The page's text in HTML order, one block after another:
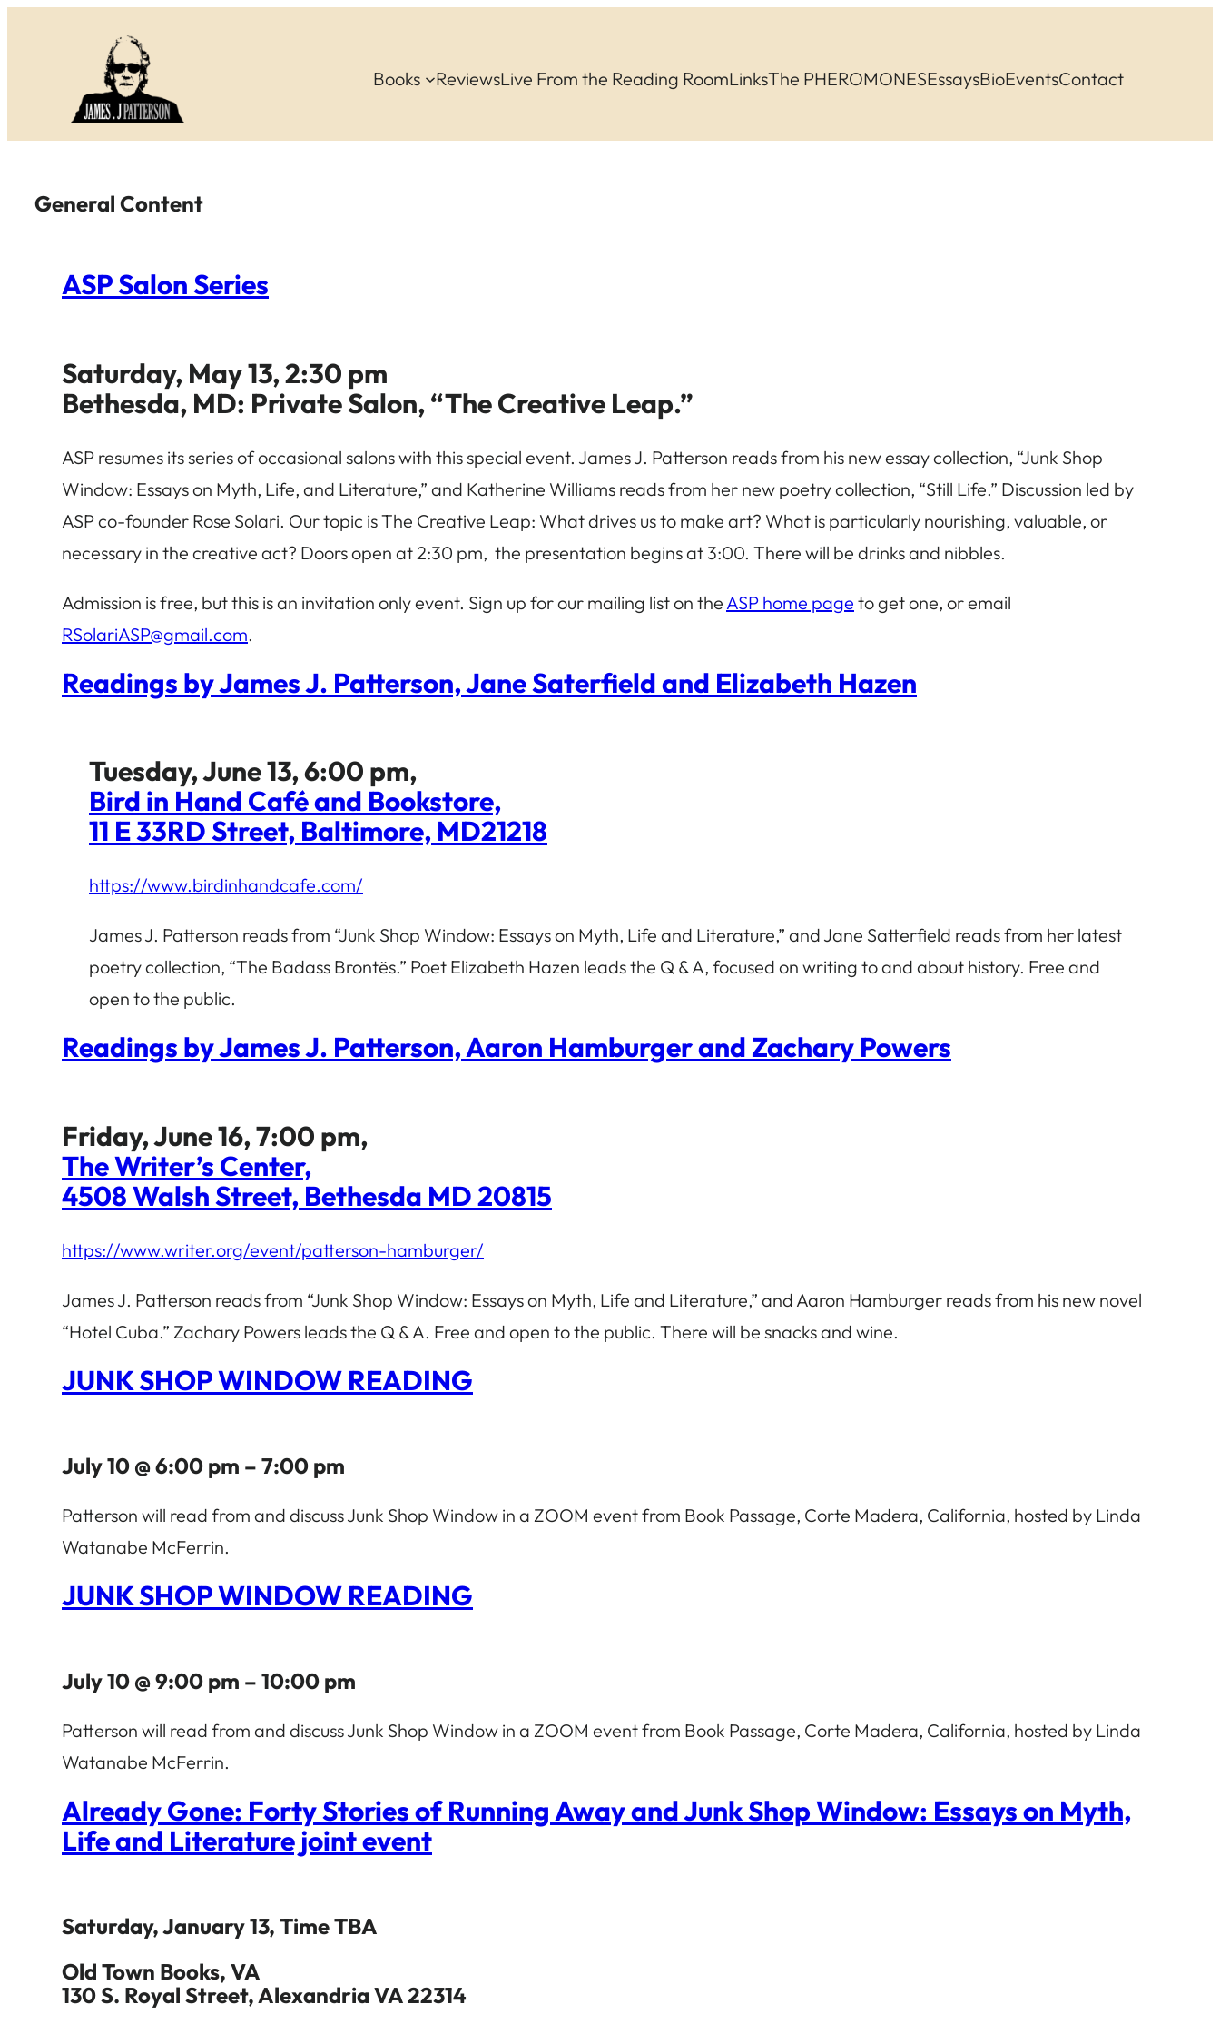
Books ReviewsLive From the Reading RoomLinksThe PHEROMONESEssaysBioEventsContact
General Content
ASP Salon Series
Saturday, May 13, 2:30 pm
Bethesda, MD: Private Salon, “The Creative Leap.”
ASP resumes its series of occasional salons with this special event. James J. Patterson reads from his new essay collection, “Junk Shop
Window: Essays on Myth, Life, and Literature,” and Katherine Williams reads from her new poetry collection, “Still Life.” Discussion led by
ASP co-founder Rose Solari. Our topic is The Creative Leap: What drives us to make art? What is particularly nourishing, valuable, or
necessary in the creative act? Doors open at 2:30 pm, the presentation begins at 3:00. There will be drinks and nibbles.
Admission is free, but this is an invitation only event. Sign up for our mailing list on the ASP home page to get one, or email
RSolariASP@gmail.com.
Readings by James J. Patterson, Jane Saterfield and Elizabeth Hazen
Tuesday, June 13, 6:00 pm,
Bird in Hand Café and Bookstore,
11 E 33RD Street, Baltimore, MD21218
https://www.birdinhandcafe.com/
James J. Patterson reads from “Junk Shop Window: Essays on Myth, Life and Literature,” and Jane Satterfield reads from her latest
poetry collection, “The Badass Brontës.” Poet Elizabeth Hazen leads the Q & A, focused on writing to and about history. Free and
open to the public.
Readings by James J. Patterson, Aaron Hamburger and Zachary Powers
Friday, June 16, 7:00 pm,
The Writer’s Center,
4508 Walsh Street, Bethesda MD 20815
https://www.writer.org/event/patterson-hamburger/
James J. Patterson reads from “Junk Shop Window: Essays on Myth, Life and Literature,” and Aaron Hamburger reads from his new novel
“Hotel Cuba.” Zachary Powers leads the Q & A. Free and open to the public. There will be snacks and wine.
JUNK SHOP WINDOW READING
July 10 @ 6:00 pm – 7:00 pm
Patterson will read from and discuss Junk Shop Window in a ZOOM event from Book Passage, Corte Madera, California, hosted by Linda
Watanabe McFerrin.
JUNK SHOP WINDOW READING
July 10 @ 9:00 pm – 10:00 pm
Patterson will read from and discuss Junk Shop Window in a ZOOM event from Book Passage, Corte Madera, California, hosted by Linda
Watanabe McFerrin.
Already Gone: Forty Stories of Running Away and Junk Shop Window: Essays on Myth,
Life and Literature joint event
Saturday, January 13, Time TBA
Old Town Books, VA
130 S. Royal Street, Alexandria VA 22314